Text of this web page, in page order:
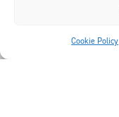
Cookie Policy